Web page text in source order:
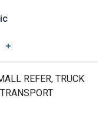
REFER, TRUCK